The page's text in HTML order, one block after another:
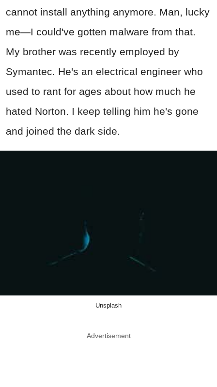
cannot install anything anymore. Man, lucky
me—I could've gotten malware from that.
My brother was recently employed by
Symantec. He's an electrical engineer who
used to rant for ages about how much he
hated Norton. I keep telling him he's gone
and joined the dark side.
Unsplash
Advertisement